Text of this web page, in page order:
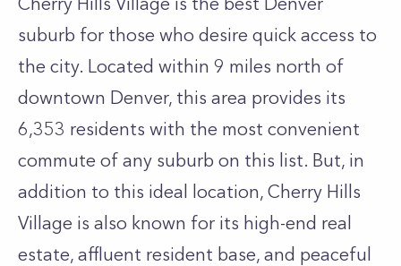
suburb for those who desire quick access to
the city. Located within 9 miles north of
downtown Denver, this area provides its
6,353 residents with the most convenient
commute of any suburb on this list. But, in
addition to this ideal location, Cherry Hills
Village is also known for its high-end real
estate, affluent resident base, and peaceful